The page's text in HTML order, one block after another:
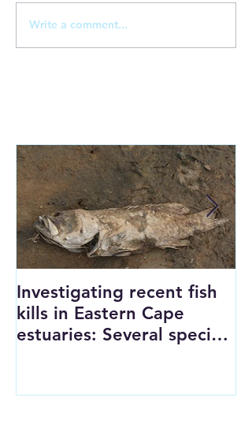
Write a comment...
Investigating recent fish
kills in Eastern Cape
estuaries: Several species